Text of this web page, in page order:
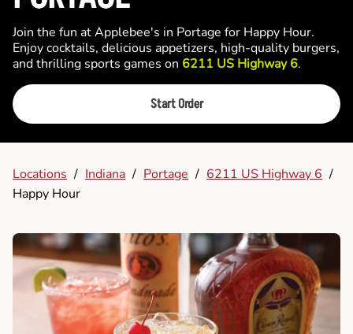
Join the fun at Applebee's in Portage for Happy Hour.
Enjoy cocktails, delicious appetizers, high-quality burgers,
and thrilling sports games on 6211 US Highway 6.
Start Order
Locations / Indiana / Portage / 6211 US Highway 6 /
Happy Hour